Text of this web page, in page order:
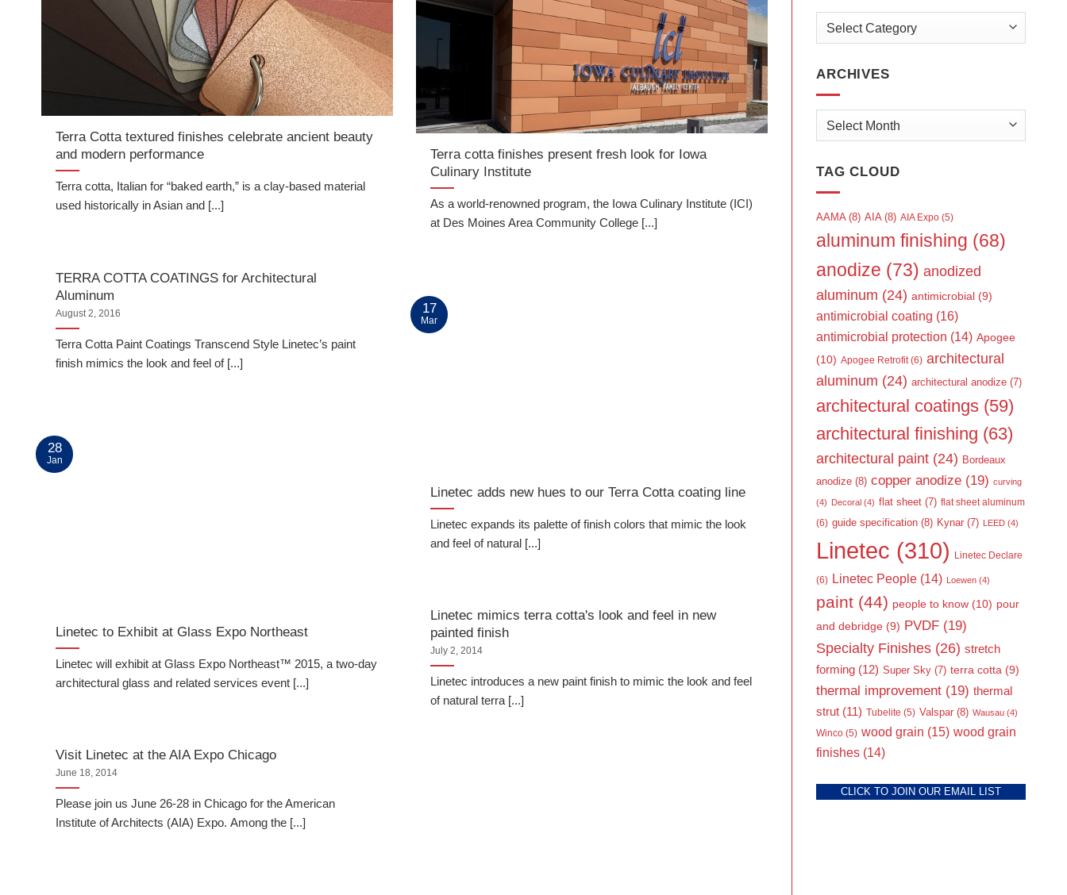
Terra Cotta textured finishes celebrate ancient beauty
and modern performance
Terra cotta, Italian for “baked earth,” is a clay-based material
used historically in Asian and [...]
Terra cotta finishes present fresh look for Iowa
Culinary Institute
As a world-renowned program, the Iowa Culinary Institute (ICI)
at Des Moines Area Community College [...]
TERRA COTTA COATINGS for Architectural
Aluminum
August 2, 2016
Terra Cotta Paint Coatings Transcend Style Linetec’s paint
finish mimics the look and feel of [...]
Linetec adds new hues to our Terra Cotta coating line
Linetec expands its palette of finish colors that mimic the look
and feel of natural [...]
17
Mar
Linetec to Exhibit at Glass Expo Northeast
Linetec will exhibit at Glass Expo Northeast™ 2015, a two-day
architectural glass and related services event [...]
28
Jan
Linetec mimics terra cotta's look and feel in new
painted finish
July 2, 2014
Linetec introduces a new paint finish to mimic the look and feel
of natural terra [...]
Visit Linetec at the AIA Expo Chicago
June 18, 2014
Please join us June 26-28 in Chicago for the American
Institute of Architects (AIA) Expo. Among the [...]
Categories
ARCHIVES
Archives
TAG CLOUD
AAMA(8) AIA(8) AIA Expo (5)
aluminum finishing (68)
anodize (73) anodized
aluminum (24) antimicrobial (9)
antimicrobial coating (16)
antimicrobial protection (14) Apogee
(10) Apogee Retrofit(6) architectural
aluminum (24) architectural anodize (7)
architectural coatings (59)
architectural finishing (63)
architectural paint (24) Bordeaux
anodize (8) copper anodize (19) curving
(4) Decoral (4) flat sheet (7) flat sheet aluminum
(6) guide specification (8) Kynar (7) LEED (4)
Linetec (310) Linetec Declare
(6) Linetec People (14) Loewen (4)
paint (44) people to know (10) pour
and debridge (9) PVDF (19)
Specialty Finishes (26) stretch
forming (12) Super Sky (7) terra cotta (9)
thermal improvement (19) thermal
strut (11) Tubelite (5) Valspar (8) Wausau (4)
Winco (5) wood grain (15) wood grain
finishes (14)
CLICK TO JOIN OUR EMAIL LIST